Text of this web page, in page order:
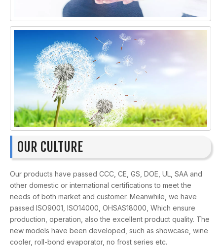
OUR CULTURE
Our products have passed CCC, CE, GS, DOE, UL, SAA and
other domestic or international certifications to meet the
needs of both market and customer. Meanwhile, we have
passed ISO9001, ISO14000, OHSAS18000, Which ensure
production, operation, also the excellent product quality. The
new models have been developed, such as showcase, wine
cooler, roll-bond evaporator, no frost series etc.